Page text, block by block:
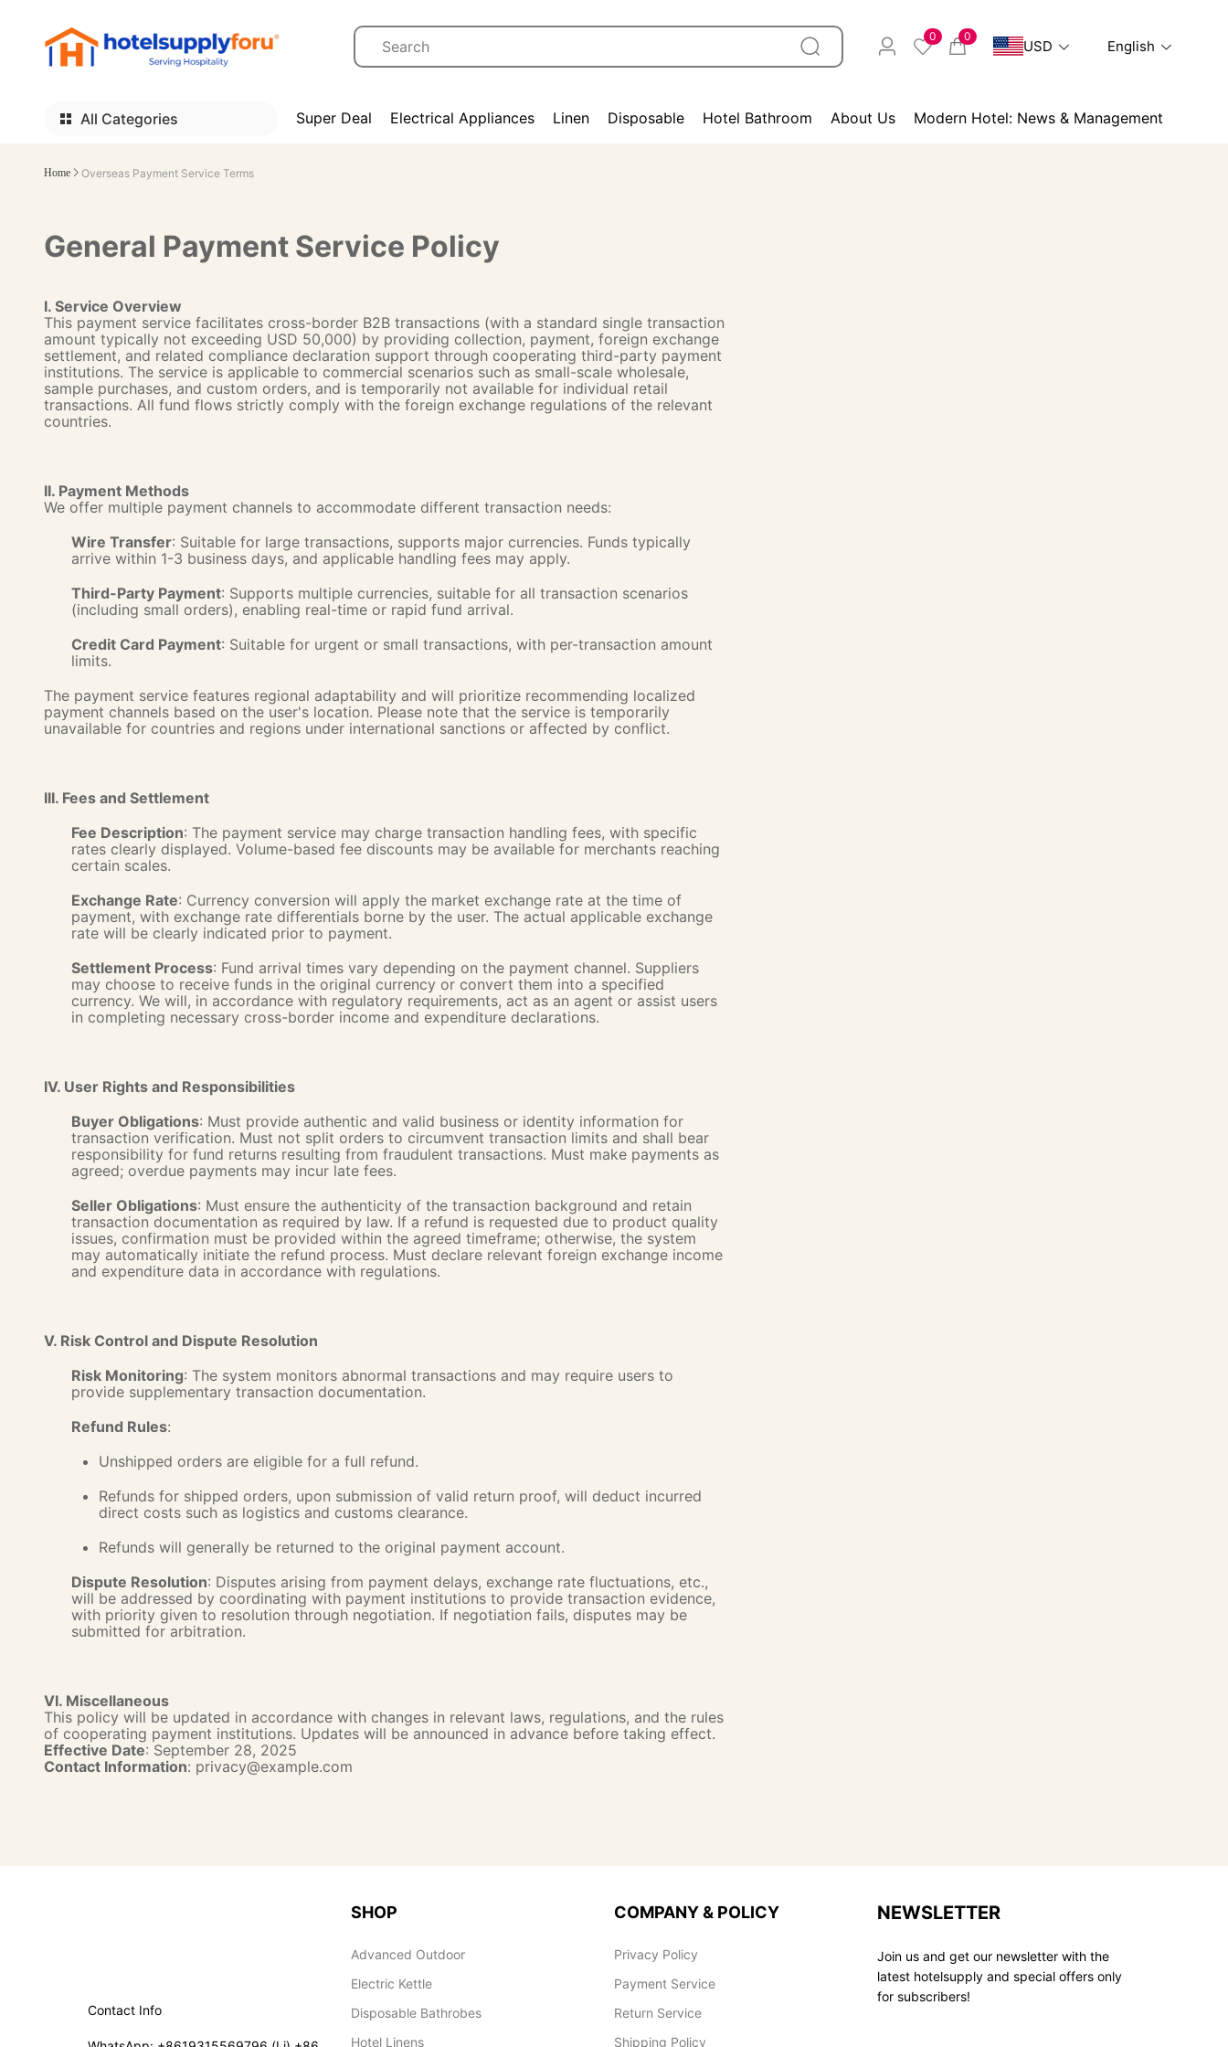
0 0
USD English
All Categories Super Deal Electrical Appliances Linen Disposable Hotel Bathroom About Us Modern Hotel: News & Management
Home Overseas Payment Service Terms
General Payment Service Policy
I. Service Overview
This payment service facilitates cross-border B2B transactions (with a standard single transaction
amount typically not exceeding USD 50,000) by providing collection, payment, foreign exchange
settlement, and related compliance declaration support through cooperating third-party payment
institutions. The service is applicable to commercial scenarios such as small-scale wholesale,
sample purchases, and custom orders, and is temporarily not available for individual retail
transactions. All fund flows strictly comply with the foreign exchange regulations of the relevant
countries.
II. Payment Methods
We offer multiple payment channels to accommodate different transaction needs:
Wire Transfer: Suitable for large transactions, supports major currencies. Funds typically
arrive within 1-3 business days, and applicable handling fees may apply.
Third-Party Payment: Supports multiple currencies, suitable for all transaction scenarios
(including small orders), enabling real-time or rapid fund arrival.
Credit Card Payment: Suitable for urgent or small transactions, with per-transaction amount
limits.
The payment service features regional adaptability and will prioritize recommending localized
payment channels based on the user's location. Please note that the service is temporarily
unavailable for countries and regions under international sanctions or affected by conflict.
III. Fees and Settlement
Fee Description: The payment service may charge transaction handling fees, with specific
rates clearly displayed. Volume-based fee discounts may be available for merchants reaching
certain scales.
Exchange Rate: Currency conversion will apply the market exchange rate at the time of
payment, with exchange rate differentials borne by the user. The actual applicable exchange
rate will be clearly indicated prior to payment.
Settlement Process: Fund arrival times vary depending on the payment channel. Suppliers
may choose to receive funds in the original currency or convert them into a specified
currency. We will, in accordance with regulatory requirements, act as an agent or assist users
in completing necessary cross-border income and expenditure declarations.
IV. User Rights and Responsibilities
Buyer Obligations: Must provide authentic and valid business or identity information for
transaction verification. Must not split orders to circumvent transaction limits and shall bear
responsibility for fund returns resulting from fraudulent transactions. Must make payments as
agreed; overdue payments may incur late fees.
Seller Obligations: Must ensure the authenticity of the transaction background and retain
transaction documentation as required by law. If a refund is requested due to product quality
issues, confirmation must be provided within the agreed timeframe; otherwise, the system
may automatically initiate the refund process. Must declare relevant foreign exchange income
and expenditure data in accordance with regulations.
V. Risk Control and Dispute Resolution
Risk Monitoring: The system monitors abnormal transactions and may require users to
provide supplementary transaction documentation.
Refund Rules:
Unshipped orders are eligible for a full refund.
Refunds for shipped orders, upon submission of valid return proof, will deduct incurred
direct costs such as logistics and customs clearance.
Refunds will generally be returned to the original payment account.
Dispute Resolution: Disputes arising from payment delays, exchange rate fluctuations, etc.,
will be addressed by coordinating with payment institutions to provide transaction evidence,
with priority given to resolution through negotiation. If negotiation fails, disputes may be
submitted for arbitration.
VI. Miscellaneous
This policy will be updated in accordance with changes in relevant laws, regulations, and the rules
of cooperating payment institutions. Updates will be announced in advance before taking effect.
Effective Date: September 28, 2025
Contact Information: privacy@example.com
Contact Info
SHOP
Advanced Outdoor
Electric Kettle
Disposable Bathrobes
Hotel Linens
COMPANY & POLICY
Privacy Policy
Payment Service
Return Service
Shipping Policy
NEWSLETTER
Join us and get our newsletter with the
latest hotelsupply and special offers only
for subscribers!